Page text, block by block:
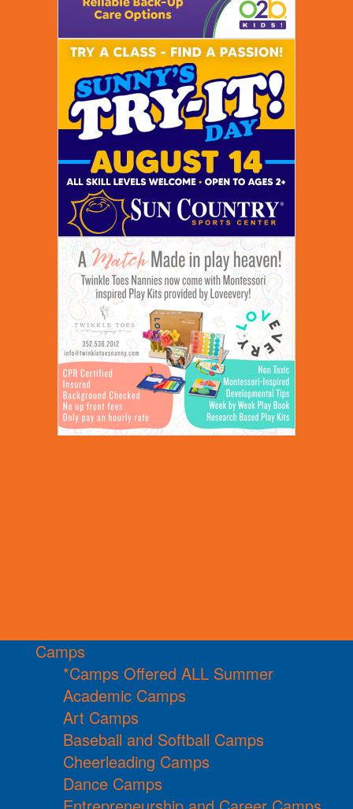
Camps
*Camps Offered ALL Summer
Academic Camps
Art Camps
Baseball and Softball Camps
Cheerleading Camps
Dance Camps